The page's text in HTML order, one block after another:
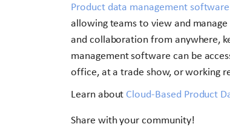
Product data management software
allowing teams to view and
and collaboration from anywhere,
management software can be
office, at a trade show, or working
Learn about Cloud-Based Product
Share with your community!